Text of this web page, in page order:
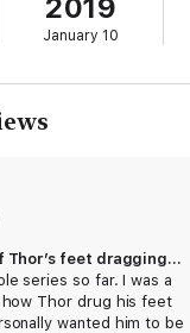
2019
January 10
A bit slow with all of Thor’s feet dragging, BUT...
series so far. I was a
Thor drug his feet
wanted him to be